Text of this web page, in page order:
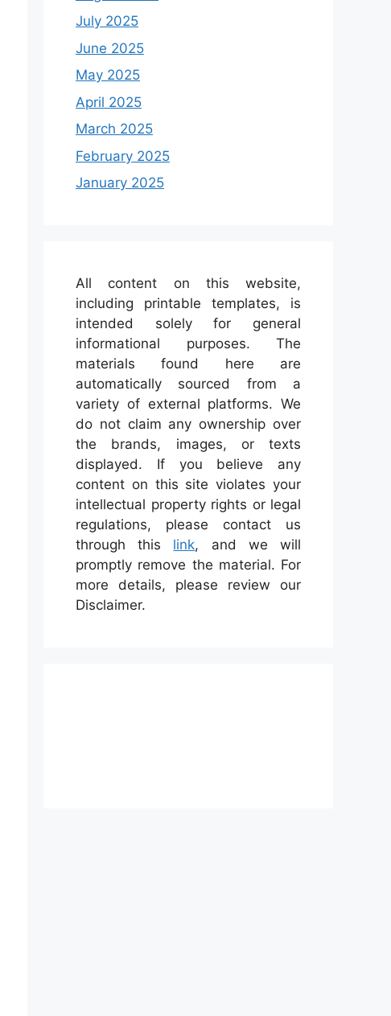
July 2025
June 2025
May 2025
April 2025
March 2025
February 2025
January 2025
All content on this website,
including printable templates, is
intended solely for general
informational purposes. The
materials found here are
automatically sourced from a
variety of external platforms. We
do not claim any ownership over
the brands, images, or texts
displayed. If you believe any
content on this site violates your
intellectual property rights or legal
regulations, please contact us
through this link, and we will
promptly remove the material. For
more details, please review our
Disclaimer.